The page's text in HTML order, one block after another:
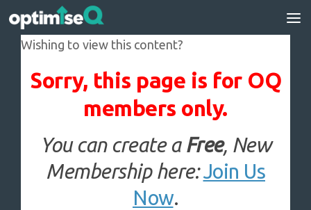
Skip to content
Wishing to view this content?
Sorry, this page is for OQ
members only.
You can create a Free, New
Membership here: Join Us
Now.